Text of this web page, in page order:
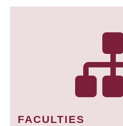
FACULTIES